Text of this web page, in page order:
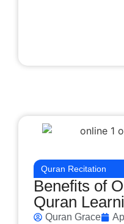
Quran Recitation
Benefits of
Quran
Quran Grace